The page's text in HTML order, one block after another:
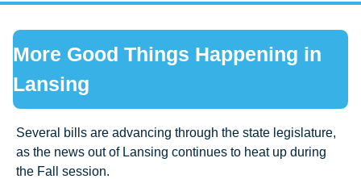
More Good Things Happening in
Lansing
Several bills are advancing through the state legislature,
as the news out of Lansing continues to heat up during
the Fall session.